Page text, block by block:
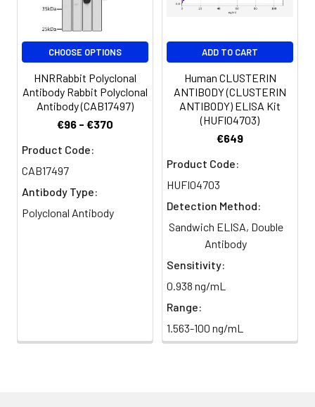
Clonality: Polyclonal
Conjugate: Non-conjugated
CHOOSE OPTIONS
HNRRabbit Polyclonal
Antibody Rabbit Polyclonal
Antibody (CAB17497)
€96 - €370
Product Code:
CAB17497
Antibody Type:
Polyclonal Antibody
ADD TO CART
Human CLUSTERIN
ANTIBODY (CLUSTERIN
ANTIBODY) ELISA Kit
(HUFI04703)
€649
Product Code:
HUFI04703
Detection Method:
Sandwich ELISA, Double
Antibody
Sensitivity:
0.938 ng/mL
Range:
1.563-100 ng/mL